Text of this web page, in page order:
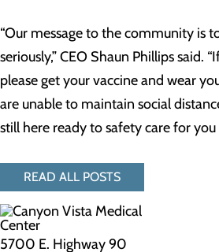
“Our message to the community is
seriously,” CEO Shaun Phillips said.
please get your vaccine and wear
are unable to maintain social
still here ready to safety care for you
READ ALL POSTS
5700 E. Highway 90